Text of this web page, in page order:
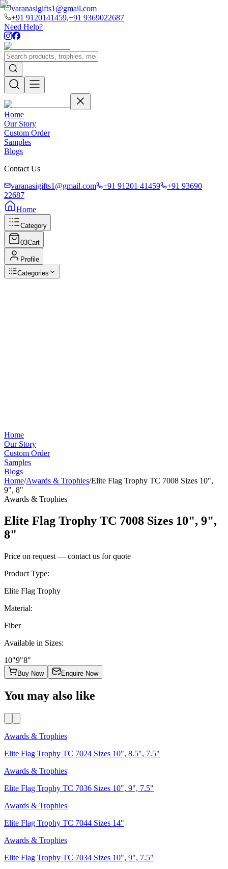
varanasigifts1@gmail.com
+91 9120141459,+91 9369022687
Need Help?
Home
Our Story
Custom Order
Samples
Blogs
Contact Us
varanasigifts1@gmail.com
+91 91201 41459
+91 93690
22687
Home
Category
03Cart
Profile
Categories
Home
Our Story
Custom Order
Samples
Blogs
Home/Awards & Trophies/Elite Flag Trophy TC 7008 Sizes 10",
9", 8"
Awards & Trophies
Elite Flag Trophy TC 7008 Sizes 10", 9",
8"
Price on request — contact us for quote
Product Type:
Elite Flag Trophy
Material:
Fiber
Available in Sizes:
10"9"8"
Buy Now Enquire Now
You may also like
Awards & Trophies
Elite Flag Trophy TC 7024 Sizes 10", 8.5", 7.5"
Awards & Trophies
Elite Flag Trophy TC 7036 Sizes 10", 9", 7.5"
Awards & Trophies
Elite Flag Trophy TC 7044 Sizes 14"
Awards & Trophies
Elite Flag Trophy TC 7034 Sizes 10", 9", 7.5"